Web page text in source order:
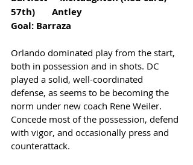
57th)       Antley
Goal: Barraza
Orlando dominated play from the start,
both in possession and in shots. DC
played a solid, well-coordinated
defense, as seems to be becoming the
norm under new coach Rene Weiler.
Concede most of the possession, defend
with vigor, and occasionally press and
counterattack.